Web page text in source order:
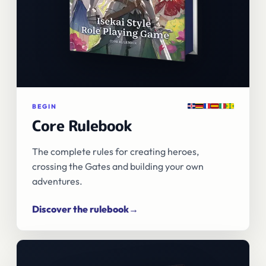
BEGIN English
Deutsch
Français
Español
Italiano
Core Rulebook
The complete rules for creating heroes,
crossing the Gates and building your own
adventures.
Discover the rulebook→